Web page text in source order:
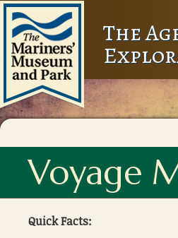
The
Voyage
Quick Facts: